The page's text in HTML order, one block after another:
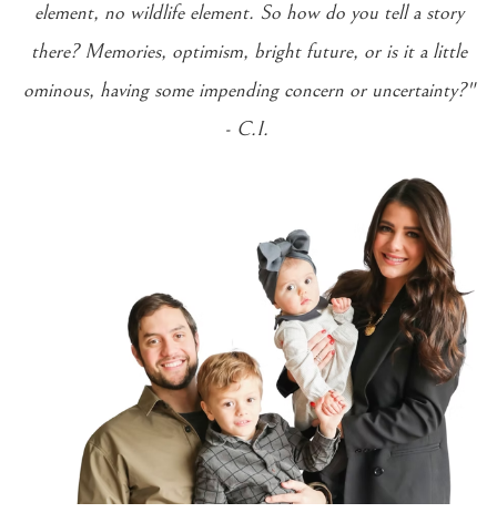
element, no wildlife element. So how do you tell a story
there? Memories, optimism, bright future, or is it a little
ominous, having some impending concern or uncertainty?"
- C.I.